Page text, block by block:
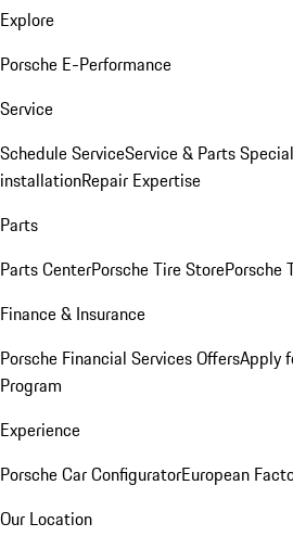
Explore
Porsche E-Performance
Service
Schedule ServiceService & Parts
installationRepair Expertise
Parts
Parts CenterPorsche Tire StorePorsche
Finance & Insurance
Porsche Financial Services OffersApply
Program
Experience
Porsche Car ConfiguratorEuropean
Our Location